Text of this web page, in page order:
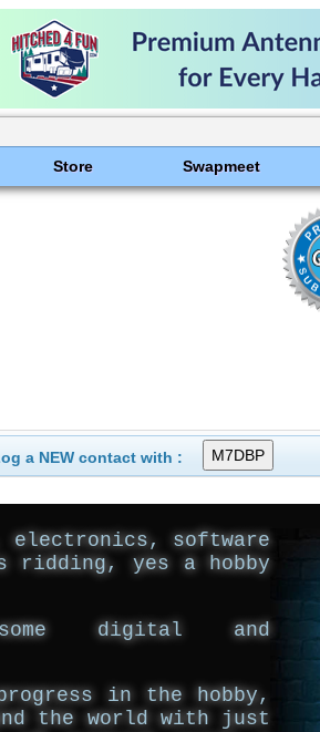
Store Swapmeet
a NEW contact with :